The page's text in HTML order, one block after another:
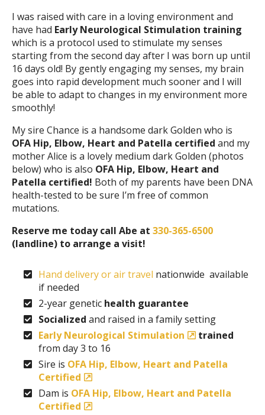
I was raised with care in a loving environment and
have had Early Neurological Stimulation training
which is a protocol used to stimulate my senses
starting from the second day after I was born up until
16 days old! By gently engaging my senses, my brain
goes into rapid development much sooner and I will
be able to adapt to changes in my environment more
smoothly!
My sire Chance is a handsome dark Golden who is
OFA Hip, Elbow, Heart and Patella certified and my
mother Alice is a lovely medium dark Golden (photos
below) who is also OFA Hip, Elbow, Heart and
Patella certified! Both of my parents have been DNA
health-tested to be sure I’m free of common
mutations.
Reserve me today call Abe at 330-365-6500
(landline) to arrange a visit!
Hand delivery or air travel nationwide available
if needed
2-year genetic health guarantee
Socialized and raised in a family setting
Early Neurological Stimulation
trained
from day 3 to 16
Sire is OFA Hip, Elbow, Heart and Patella
Certified
Dam is OFA Hip, Elbow, Heart and Patella
Certified